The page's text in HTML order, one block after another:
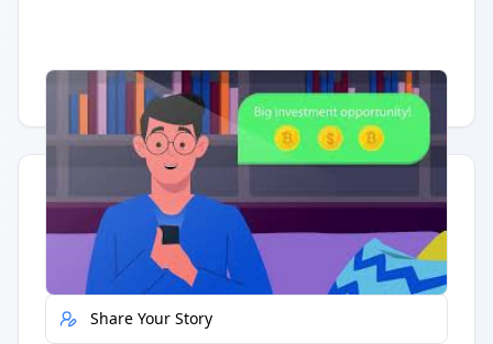
Having trouble? Watch on YouTube.
Quick Actions
Report Error
Share Your Story